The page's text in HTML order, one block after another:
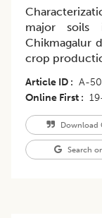
major soils
Chikmagalur
crop
Article ID A-
Online First
Download
Search